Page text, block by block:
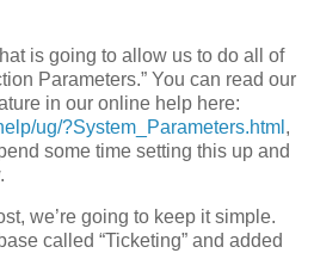
is going to allow us to do all of
Parameters.” You can read our
in our online help here:
ug/?System_Parameters.html ,
some time setting this up and
we’re going to keep it simple.
called “Ticketing” and added